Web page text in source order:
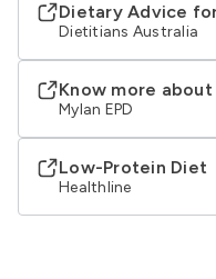
Dietary Advice
Dietitians Australia
Know more
Mylan EPD
Low-Protein Diet
Healthline